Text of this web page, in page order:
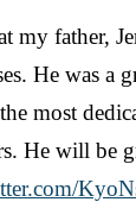
my father,
He was a
most
He will be